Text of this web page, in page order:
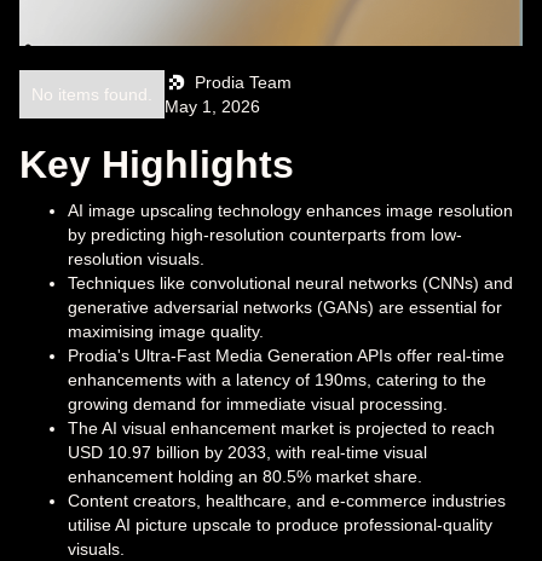
Prodia Team
May 1, 2026
No items found.
Key Highlights
AI image upscaling technology enhances image resolution
by predicting high-resolution counterparts from low-
resolution visuals.
Techniques like convolutional neural networks (CNNs) and
generative adversarial networks (GANs) are essential for
maximising image quality.
Prodia's Ultra-Fast Media Generation APIs offer real-time
enhancements with a latency of 190ms, catering to the
growing demand for immediate visual processing.
The AI visual enhancement market is projected to reach
USD 10.97 billion by 2033, with real-time visual
enhancement holding an 80.5% market share.
Content creators, healthcare, and e-commerce industries
utilise AI picture upscale to produce professional-quality
visuals.